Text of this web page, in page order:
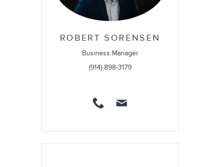
ROBERT SORENSEN
Business Manager
(914) 898-3179